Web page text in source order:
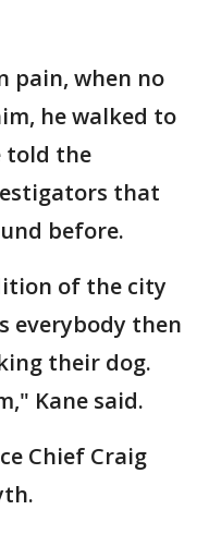
pain, when no
he walked to
told the
that
before.
of the city
everybody then
their dog.
Kane said.
Chief Craig